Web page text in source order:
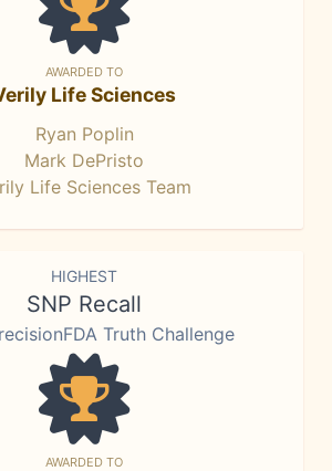
AWARDED TO
Life Sciences
Ryan Poplin
Mark DePristo
Life Sciences Team
HIGHEST
SNP Recall
Truth Challenge
AWARDED TO